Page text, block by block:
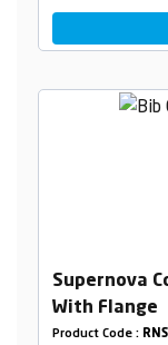
Supernova
With Flange
Product Code :